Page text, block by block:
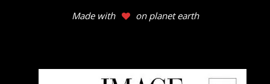
Made with on planet earth